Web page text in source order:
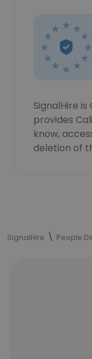
SignalHire
provides
know,
deletion of
SignalHire People